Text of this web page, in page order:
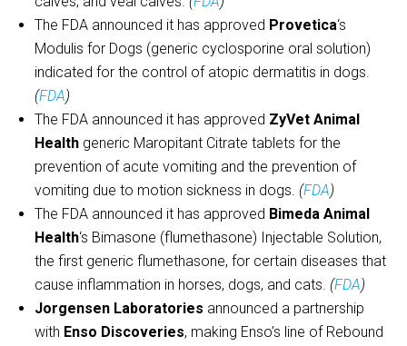
The FDA announced it has approved Provetica‘s
Modulis for Dogs (generic cyclosporine oral solution)
indicated for the control of atopic dermatitis in dogs.
(FDA)
The FDA announced it has approved ZyVet Animal
Health generic Maropitant Citrate tablets for the
prevention of acute vomiting and the prevention of
vomiting due to motion sickness in dogs. (FDA)
The FDA announced it has approved Bimeda Animal
Health‘s Bimasone (flumethasone) Injectable Solution,
the first generic flumethasone, for certain diseases that
cause inflammation in horses, dogs, and cats. (FDA)
Jorgensen Laboratories announced a partnership
with Enso Discoveries, making Enso’s line of Rebound